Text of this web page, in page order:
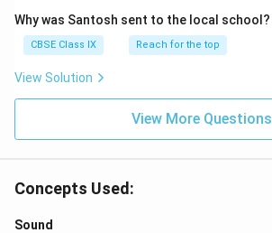
Why was Santosh sent to the local school?
CBSE Class IX Reach for the top
View Solution
View More Questions
Concepts Used:
Sound